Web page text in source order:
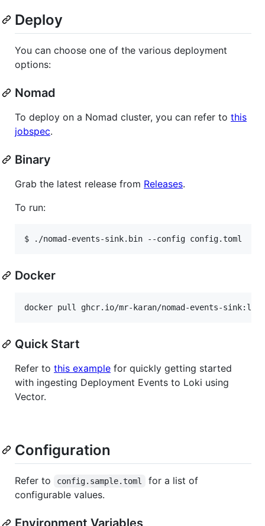
Deploy
You can choose one of the various deployment
options:
Nomad
To deploy on a Nomad cluster, you can refer to this
jobspec.
Binary
Grab the latest release from Releases.
To run:
Docker
Quick Start
Refer to this example for quickly getting started
with ingesting Deployment Events to Loki using
Vector.
Configuration
Refer to config.sample.toml
for a list of
configurable values.
Environment Variables